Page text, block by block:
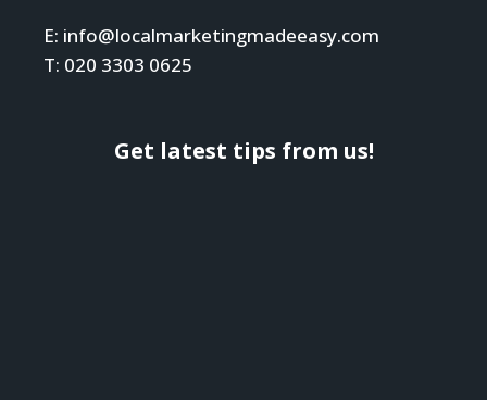
E: info@localmarketingmadeeasy.com
T: 020 3303 0625
Get latest tips from us!